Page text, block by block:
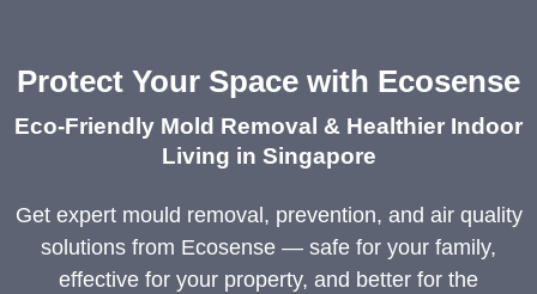
Protect Your Space with Ecosense
Eco-Friendly Mold Removal & Healthier Indoor
Living in Singapore
Get expert mould removal, prevention, and air quality
solutions from Ecosense — safe for your family,
effective for your property, and better for the